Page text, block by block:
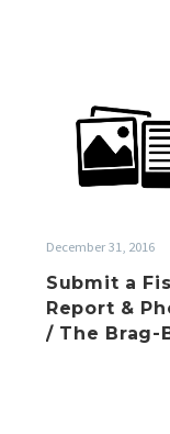
a
The
December 31, 2016
Submit a
Report &
/ The Brag-